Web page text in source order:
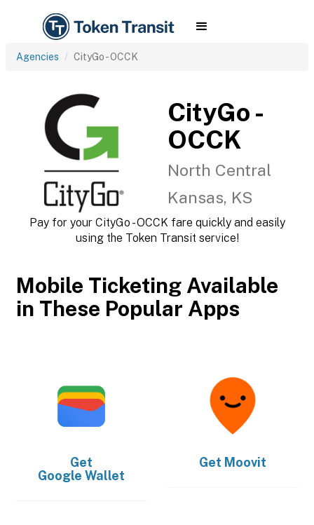
Agencies CityGo - OCCK
CityGo -
OCCK
North Central
Kansas, KS
Pay for your CityGo - OCCK fare quickly and easily
using the Token Transit service!
Mobile Ticketing Available
in These Popular Apps
Get
Google Wallet
Get Moovit